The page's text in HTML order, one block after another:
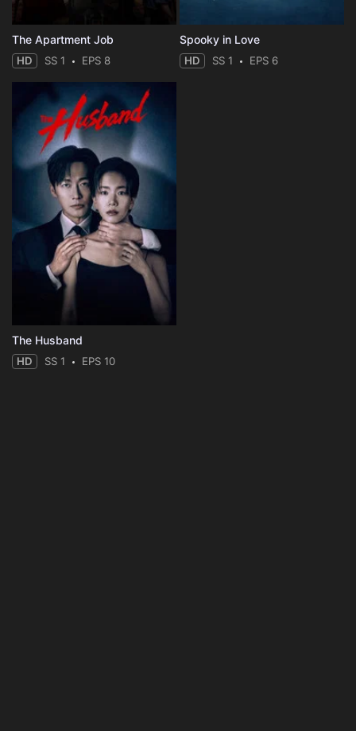
The Apartment Job
HD SS 1 EPS 8
Spooky in Love
HD SS 1 EPS 6
The Husband
HD SS 1 EPS 10